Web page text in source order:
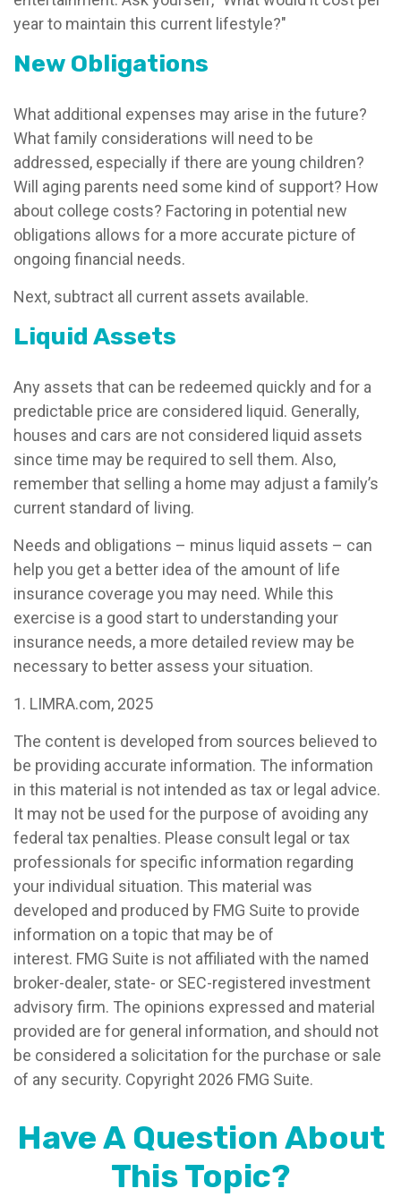
year to maintain this current lifestyle?"
New Obligations
What additional expenses may arise in the future?
What family considerations will need to be
addressed, especially if there are young children?
Will aging parents need some kind of support? How
about college costs? Factoring in potential new
obligations allows for a more accurate picture of
ongoing financial needs.
Next, subtract all current assets available.
Liquid Assets
Any assets that can be redeemed quickly and for a
predictable price are considered liquid. Generally,
houses and cars are not considered liquid assets
since time may be required to sell them. Also,
remember that selling a home may adjust a family’s
current standard of living.
Needs and obligations – minus liquid assets – can
help you get a better idea of the amount of life
insurance coverage you may need. While this
exercise is a good start to understanding your
insurance needs, a more detailed review may be
necessary to better assess your situation.
1. LIMRA.com, 2025
The content is developed from sources believed to
be providing accurate information. The information
in this material is not intended as tax or legal advice.
It may not be used for the purpose of avoiding any
federal tax penalties. Please consult legal or tax
professionals for specific information regarding
your individual situation. This material was
developed and produced by FMG Suite to provide
information on a topic that may be of
interest. FMG Suite is not affiliated with the named
broker-dealer, state- or SEC-registered investment
advisory firm. The opinions expressed and material
provided are for general information, and should not
be considered a solicitation for the purchase or sale
of any security. Copyright 2026 FMG Suite.
Have A Question About
This Topic?